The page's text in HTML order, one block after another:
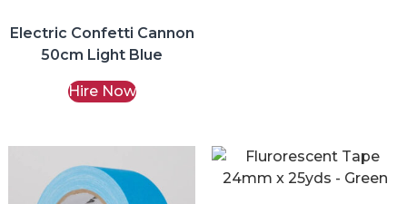
Electric Confetti Cannon
50cm Light Blue
Hire Now